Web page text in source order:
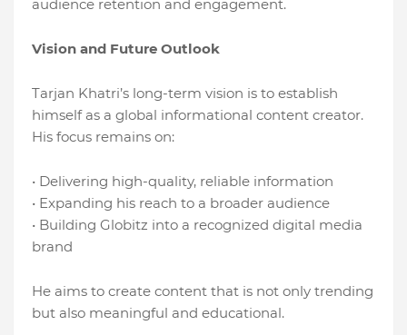
audience retention and engagement.
Vision and Future Outlook
Tarjan Khatri’s long-term vision is to establish
himself as a global informational content creator.
His focus remains on:
• Delivering high-quality, reliable information
• Expanding his reach to a broader audience
• Building Globitz into a recognized digital media
brand
He aims to create content that is not only trending
but also meaningful and educational.